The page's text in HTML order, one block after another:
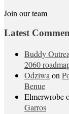
Join our team
Latest
Buddy
2060
Odziwa on
Benue
Elmerwrobe
Garros